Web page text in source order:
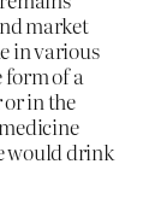
market
in various
form of a
in the
would drink